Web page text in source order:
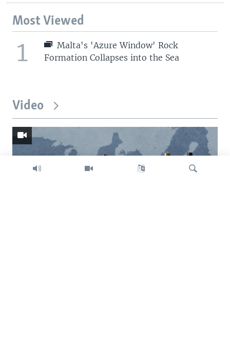
Most Viewed
1
Malta's 'Azure Window' Rock
Formation Collapses into the Sea
Video